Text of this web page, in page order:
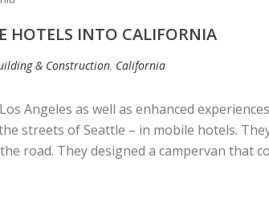
HOTELS INTO CALIFORNIA
& Construction, California
Angeles as well as enhanced
streets of Seattle – in mobile hotels.
road. They designed a campervan that